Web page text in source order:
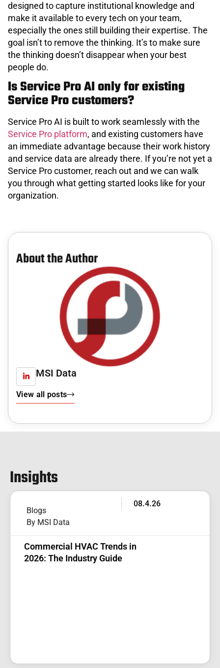
designed to capture institutional knowledge and
make it available to every tech on your team,
especially the ones still building their expertise. The
goal isn’t to remove the thinking. It’s to make sure
the thinking doesn’t disappear when your best
people do.
Is Service Pro AI only for existing
Service Pro customers?
Service Pro AI is built to work seamlessly with the
Service Pro platform, and existing customers have
an immediate advantage because their work history
and service data are already there. If you’re not yet a
Service Pro customer, reach out and we can walk
you through what getting started looks like for your
organization.
About the Author
MSI Data
View all posts
Insights
Blogs
By MSI Data
08.4.26
Commercial HVAC Trends in
2026: The Industry Guide